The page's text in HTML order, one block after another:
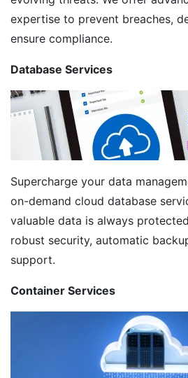
expertise to prevent breaches,
ensure compliance.
Database Services
Supercharge your data
on-demand cloud database
valuable data is always
robust security, automatic
support.
Container Services